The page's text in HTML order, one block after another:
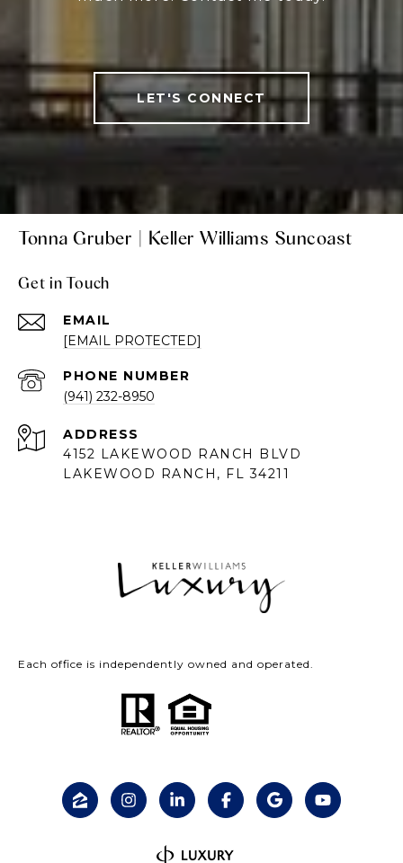
LET'S CONNECT
Tonna Gruber | Keller Williams Suncoast
Get in Touch
EMAIL
[EMAIL PROTECTED]
PHONE NUMBER
(941) 232-8950
ADDRESS
4152 LAKEWOOD RANCH BLVD
LAKEWOOD RANCH, FL 34211
Each office is independently owned and operated.